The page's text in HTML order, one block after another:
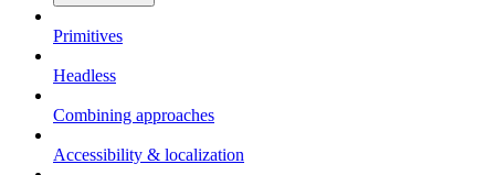
Primitives
Headless
Combining approaches
Accessibility & localization